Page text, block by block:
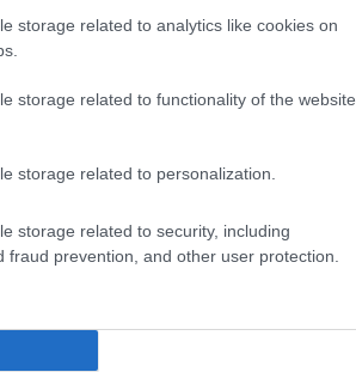
storage related to analytics like cookies on
storage related to functionality of the website
storage related to personalization.
storage related to security, including
prevention, and other user protection.